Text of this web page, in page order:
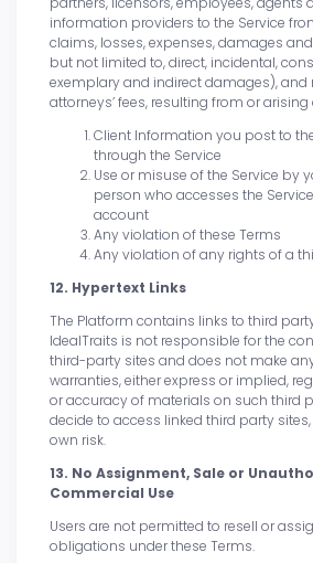
information providers to the Service
claims, losses, expenses, damages
but not limited to, direct, incidental,
exemplary and indirect damages), and
attorneys’ fees, resulting from or
Client Information you post to
through the Service
Use or misuse of the Service by
person who accesses the
account
Any violation of these Terms
Any violation of any rights of a
12. Hypertext Links
The Platform contains links to third
IdealTraits is not responsible for the
third-party sites and does not make
warranties, either express or implied,
or accuracy of materials on such third
decide to access linked third party
own risk.
13. No Assignment, Sale or
Commercial Use
Users are not permitted to resell or
obligations under these Terms.